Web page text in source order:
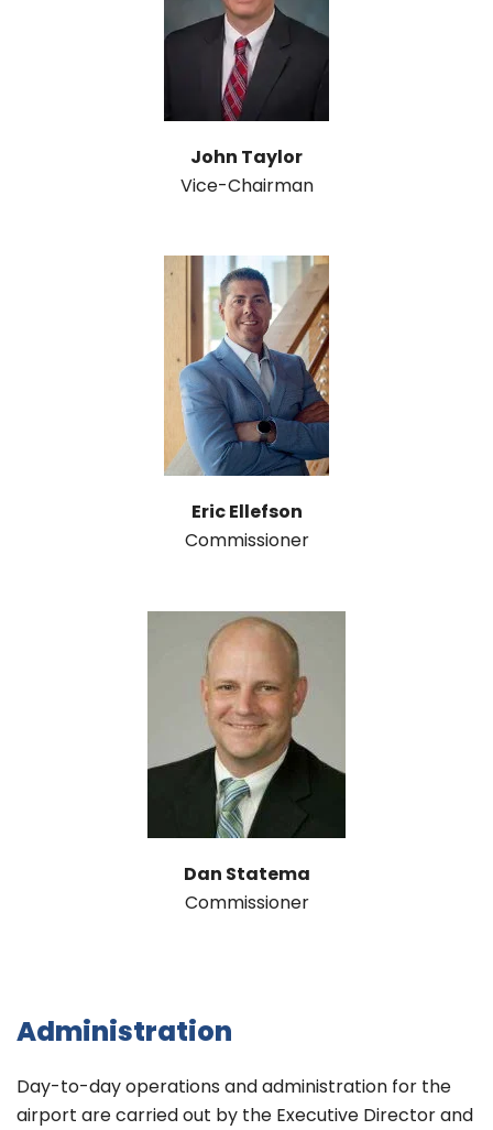
John Taylor
Vice-Chairman
Eric Ellefson
Commissioner
Dan Statema
Commissioner
Administration
Day-to-day operations and administration for the
airport are carried out by the Executive Director and